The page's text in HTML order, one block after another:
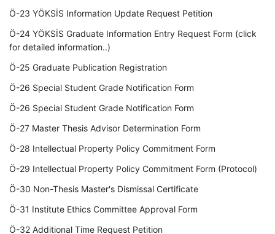
Ö-23 YÖKSİS Information Update Request Petition
Ö-24 YÖKSİS Graduate Information Entry Request Form (click
for detailed information..)
Ö-25 Graduate Publication Registration
Ö-26 Special Student Grade Notification Form
Ö-26 Special Student Grade Notification Form
Ö-27 Master Thesis Advisor Determination Form
Ö-28 Intellectual Property Policy Commitment Form
Ö-29 Intellectual Property Policy Commitment Form (Protocol)
Ö-30 Non-Thesis Master's Dismissal Certificate
Ö-31 Institute Ethics Committee Approval Form
Ö-32 Additional Time Request Petition